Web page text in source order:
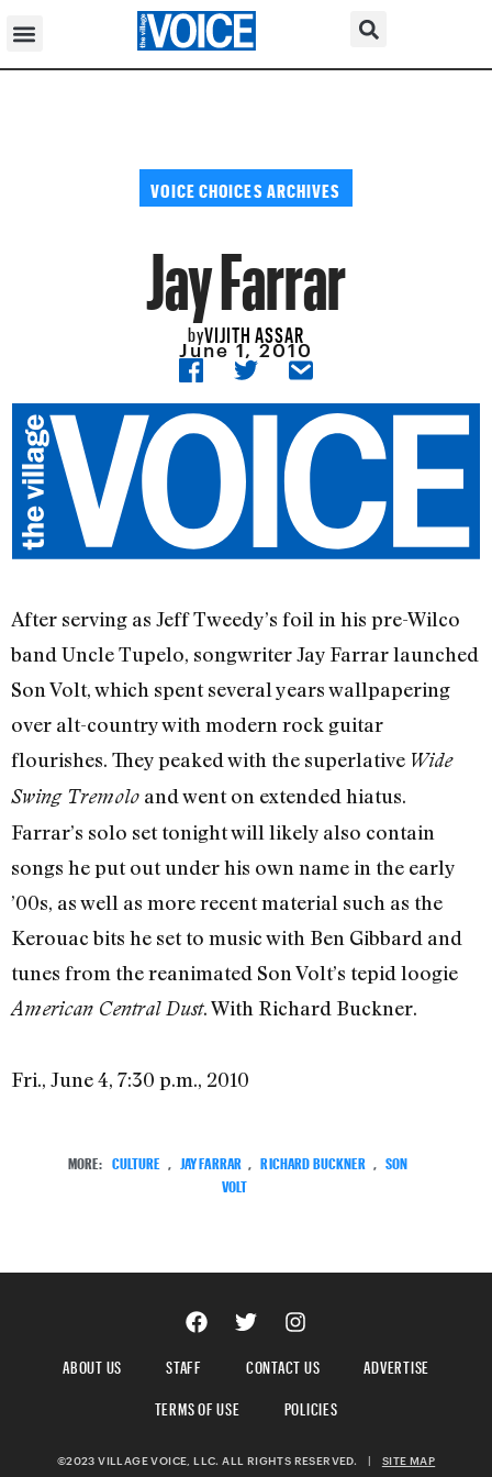
VOICE CHOICES ARCHIVES
Jay Farrar
byVIJITH ASSAR
June 1, 2010
After serving as Jeff Tweedy’s foil in his pre-Wilco
band Uncle Tupelo, songwriter Jay Farrar launched
Son Volt, which spent several years wallpapering
over alt-country with modern rock guitar
flourishes. They peaked with the superlative Wide
Swing Tremolo and went on extended hiatus.
Farrar’s solo set tonight will likely also contain
songs he put out under his own name in the early
’00s, as well as more recent material such as the
Kerouac bits he set to music with Ben Gibbard and
tunes from the reanimated Son Volt’s tepid loogie
American Central Dust. With Richard Buckner.
Fri., June 4, 7:30 p.m., 2010
MORE: CULTURE , JAY FARRAR , RICHARD BUCKNER , SON
VOLT
ABOUT US STAFF CONTACT US
ADVERTISE
TERMS OF USE
POLICIES
©2023 VILLAGE VOICE, LLC. ALL RIGHTS RESERVED. SITE MAP